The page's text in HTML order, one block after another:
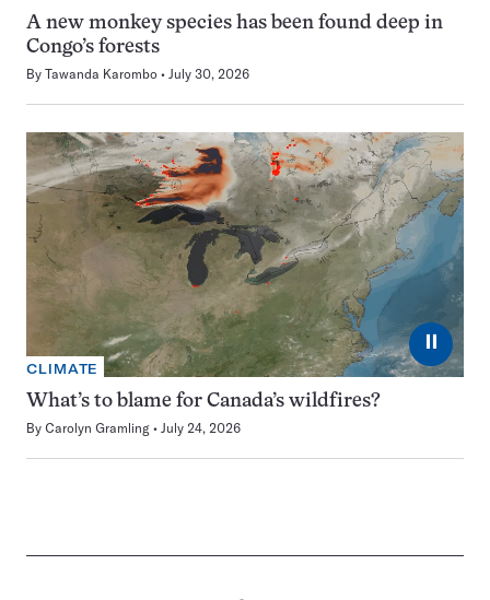
A new monkey species has been found deep in
Congo’s forests
By Tawanda Karombo July 30, 2026
⏸
CLIMATE
What’s to blame for Canada’s wildfires?
By Carolyn Gramling July 24, 2026